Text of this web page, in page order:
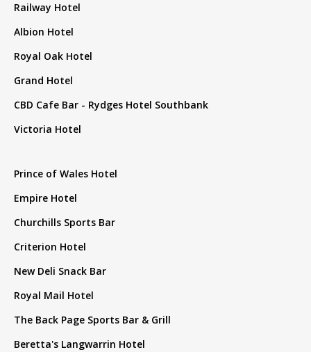
Railway Hotel
Albion Hotel
Royal Oak Hotel
Grand Hotel
CBD Cafe Bar - Rydges Hotel Southbank
Victoria Hotel
Prince of Wales Hotel
Empire Hotel
Churchills Sports Bar
Criterion Hotel
New Deli Snack Bar
Royal Mail Hotel
The Back Page Sports Bar & Grill
Beretta's Langwarrin Hotel